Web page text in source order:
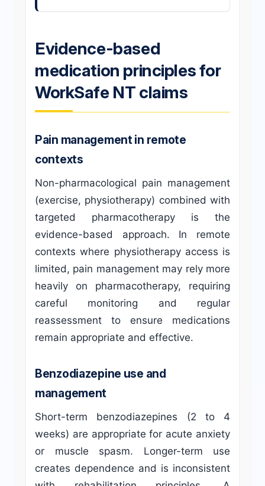
Evidence-based
medication principles for
WorkSafe NT claims
Pain management in remote
contexts
Non-pharmacological pain management
(exercise, physiotherapy) combined with
targeted pharmacotherapy is the
evidence-based approach. In remote
contexts where physiotherapy access is
limited, pain management may rely more
heavily on pharmacotherapy, requiring
careful monitoring and regular
reassessment to ensure medications
remain appropriate and effective.
Benzodiazepine use and
management
Short-term benzodiazepines (2 to 4
weeks) are appropriate for acute anxiety
or muscle spasm. Longer-term use
creates dependence and is inconsistent